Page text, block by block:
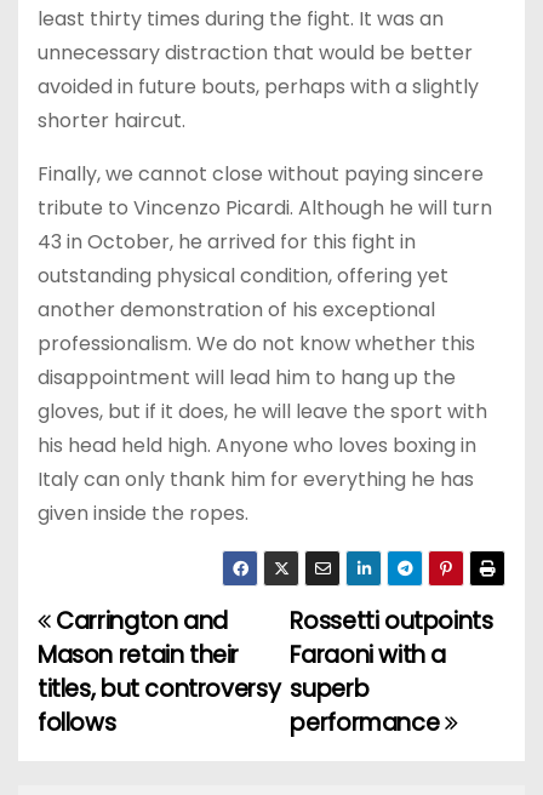
least thirty times during the fight. It was an
unnecessary distraction that would be better
avoided in future bouts, perhaps with a slightly
shorter haircut.
Finally, we cannot close without paying sincere
tribute to Vincenzo Picardi. Although he will turn
43 in October, he arrived for this fight in
outstanding physical condition, offering yet
another demonstration of his exceptional
professionalism. We do not know whether this
disappointment will lead him to hang up the
gloves, but if it does, he will leave the sport with
his head held high. Anyone who loves boxing in
Italy can only thank him for everything he has
given inside the ropes.
P
o
s
Rossetti outpoints
Faraoni with a
superb
performance
Carrington and
Mason retain their
titles, but controversy
follows